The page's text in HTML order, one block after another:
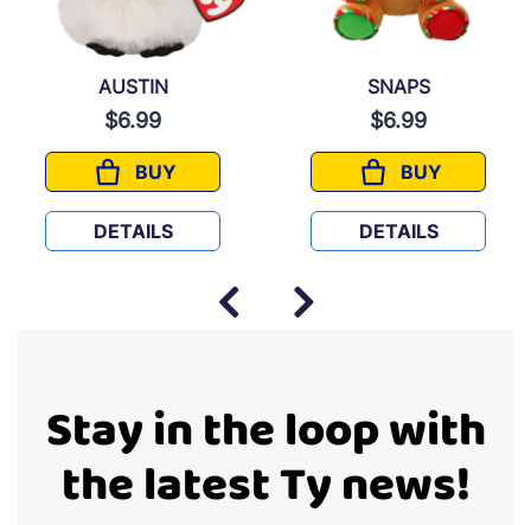
AUSTIN
$6.99
BUY
AUSTIN
DETAILS
SNAPS
$6.99
BUY
SNAPS
DETAILS
Stay in the loop with
the latest Ty news!